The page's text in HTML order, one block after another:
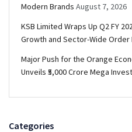
Modern Brands August 7, 2026
KSB Limited Wraps Up Q2 FY
Growth and Sector-Wide Order
Major Push for the Orange
Unveils ₹5,000 Crore Mega
Categories